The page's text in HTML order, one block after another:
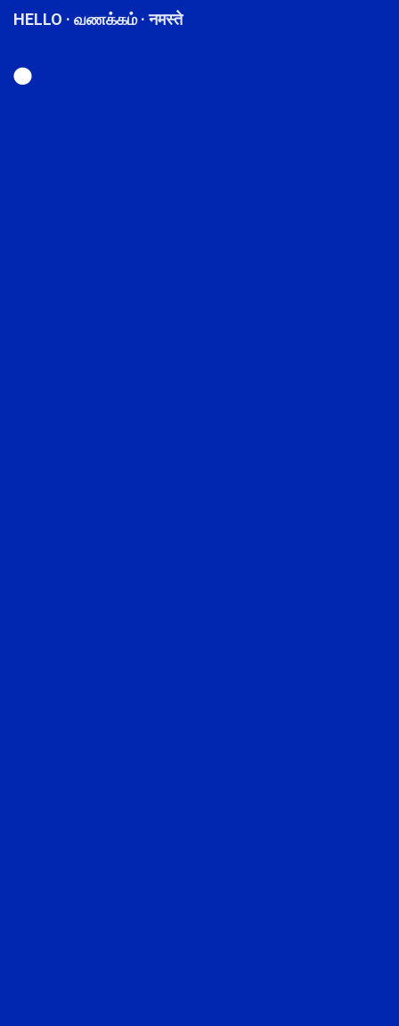
HELLO · வணக்கம் · नमस्ते